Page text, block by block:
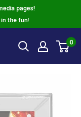
pages!
the fun!
0